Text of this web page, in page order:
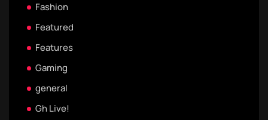
Fashion
Featured
Features
Gaming
general
Gh Live!